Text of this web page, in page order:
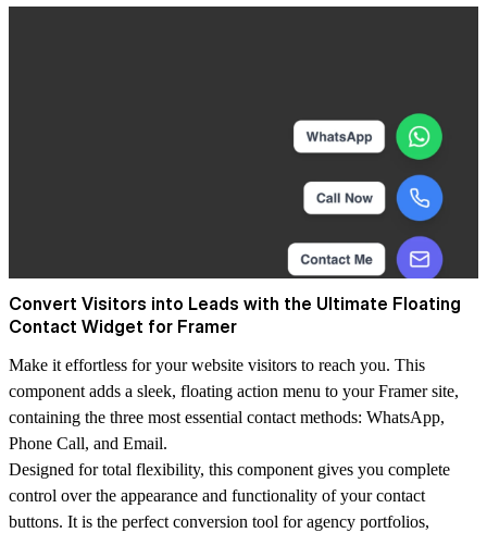
Convert Visitors into Leads with the Ultimate Floating
Contact Widget for Framer
Make it effortless for your website visitors to reach you. This
component adds a sleek, floating action menu to your Framer site,
containing the three most essential contact methods: WhatsApp,
Phone Call, and Email.
Designed for total flexibility, this component gives you complete
control over the appearance and functionality of your contact
buttons. It is the perfect conversion tool for agency portfolios,